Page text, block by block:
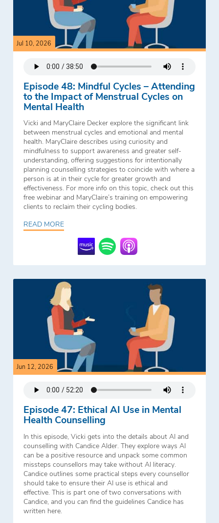
Jul 10, 2026
Episode 48: Mindful Cycles – Attending
to the Impact of Menstrual Cycles on
Mental Health
Vicki and MaryClaire Decker explore the significant link
between menstrual cycles and emotional and mental
health. MaryClaire describes using curiosity and
mindfulness to support awareness and greater self-
understanding, offering suggestions for intentionally
planning counselling strategies to coincide with where a
person is at in their cycle for greater growth and
effectiveness. For more info on this topic, check out this
free webinar and MaryClaire’s training on empowering
clients to reclaim their cycling bodies.
READ MORE
Jun 12, 2026
Episode 47: Ethical AI Use in Mental
Health Counselling
In this episode, Vicki gets into the details about AI and
counselling with Candice Alder. They explore ways AI
can be a positive resource and unpack some common
missteps counsellors may take without AI literacy.
Candice outlines some practical steps every counsellor
should take to ensure their AI use is ethical and
effective. This is part one of two conversations with
Candice, and you can find the guidelines Candice has
written here.